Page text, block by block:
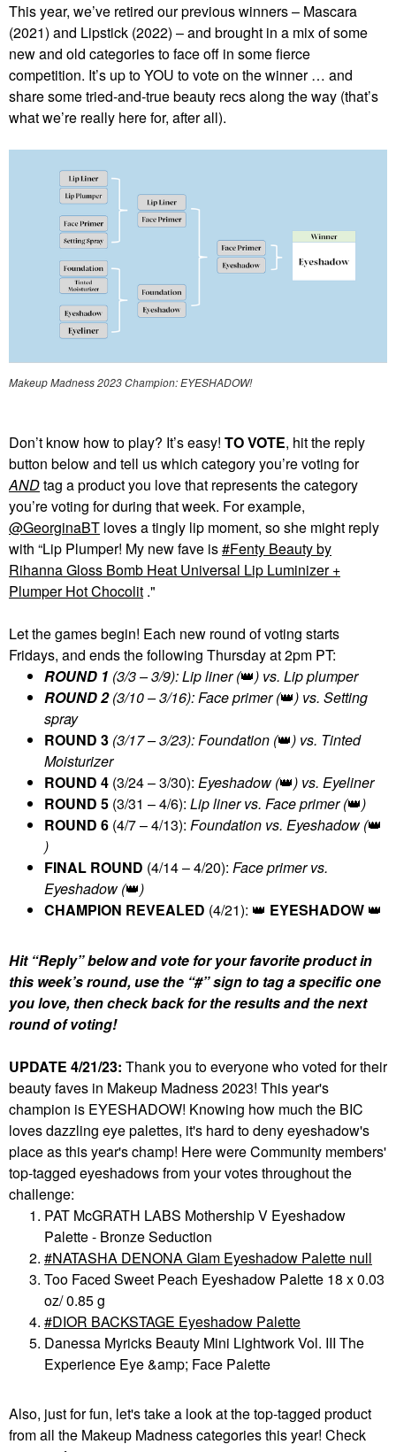
This year, we’ve retired our previous winners – Mascara
(2021) and Lipstick (2022) – and brought in a mix of some
new and old categories to face off in some fierce
competition. It’s up to YOU to vote on the winner … and
share some tried-and-true beauty recs along the way (that’s
what we’re really here for, after all).
Makeup Madness 2023 Champion: EYESHADOW!
Don’t know how to play? It’s easy! TO VOTE, hit the reply
button below and tell us which category you’re voting for
ANDtag a product you love that represents the category
you’re voting for during that week. For example,
@GeorginaBT loves a tingly lip moment, so she might reply
with “Lip Plumper! My new fave is
Fenty Beauty by
Rihanna Gloss Bomb Heat Universal Lip Luminizer +
Plumper Hot Chocolit ."
Let the games begin! Each new round of voting starts
Fridays, and ends the following Thursday at 2pm PT:
ROUND 1 (3/3 – 3/9): Lip liner (👑) vs. Lip plumper
ROUND 2(3/10 – 3/16): Face primer (👑) vs. Setting
spray
ROUND 3 (3/17 – 3/23): Foundation (👑) vs. Tinted
Moisturizer
ROUND 4 (3/24 – 3/30): Eyeshadow (👑) vs. Eyeliner
ROUND 5 (3/31 – 4/6): Lip liner vs. Face primer (👑)
ROUND 6 (4/7 – 4/13): Foundation vs. Eyeshadow (👑
)
FINAL ROUND (4/14 – 4/20): Face primer vs.
Eyeshadow (👑)
CHAMPION REVEALED (4/21): 👑 EYESHADOW 👑
Hit “Reply” below and vote for your favorite product in
this week’s round, use the “#” sign to tag a specific one
you love, then check back for the results and the next
round of voting!
UPDATE 4/21/23: Thank you to everyone who voted for their
beauty faves in Makeup Madness 2023! This year's
champion is EYESHADOW! Knowing how much the BIC
loves dazzling eye palettes, it's hard to deny eyeshadow's
place as this year's champ! Here were Community members'
top-tagged eyeshadows from your votes throughout the
challenge:
PAT McGRATH LABS Mothership V Eyeshadow
Palette - Bronze Seduction
NATASHA DENONA Glam Eyeshadow Palette null
Too Faced Sweet Peach Eyeshadow Palette 18 x 0.03
oz/ 0.85 g
DIOR BACKSTAGE Eyeshadow Palette
Danessa Myricks Beauty Mini Lightwork Vol. III The
Experience Eye &amp; Face Palette
Also, just for fun, let's take a look at the top-tagged product
fromall the Makeup Madness categories this year! Check